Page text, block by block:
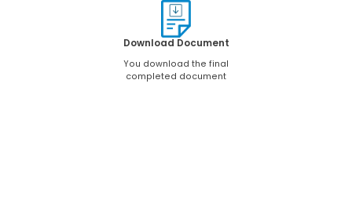
Download Document
You download the final
completed document